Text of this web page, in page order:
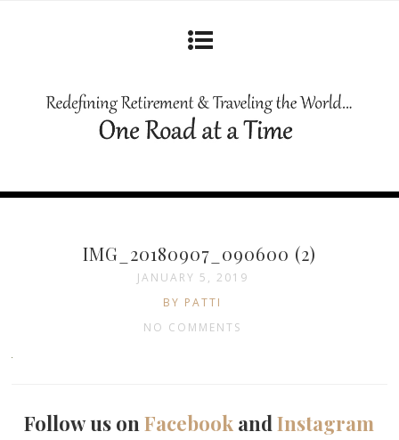
IMG_20180907_090600 (2)
JANUARY 5, 2019
BY PATTI
NO COMMENTS
Follow us onFacebook andInstagram